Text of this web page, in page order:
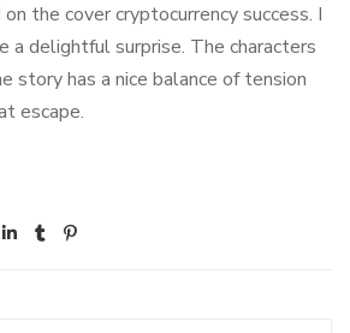
the cover cryptocurrency success. I
a delightful surprise. The characters
story has a nice balance of tension
escape.